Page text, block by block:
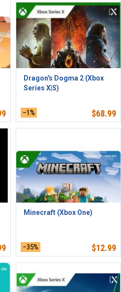
Dragon's Dogma 2 (Xbox
Series X|S)
–1% $68.99
Minecraft (Xbox One)
–35% $12.99